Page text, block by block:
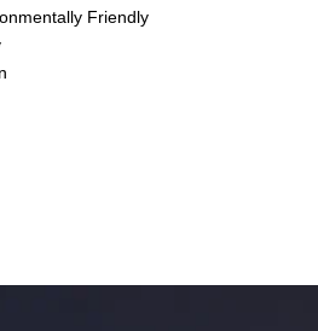
Friendly